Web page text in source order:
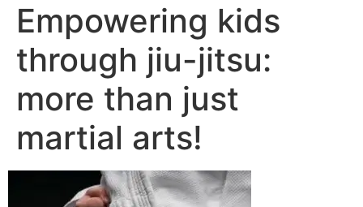
Empowering kids
through jiu-jitsu:
more than just
martial arts!